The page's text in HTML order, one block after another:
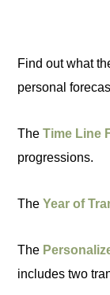
Find out what
personal
TheTime Line
progressions.
TheYear of
The
includes two